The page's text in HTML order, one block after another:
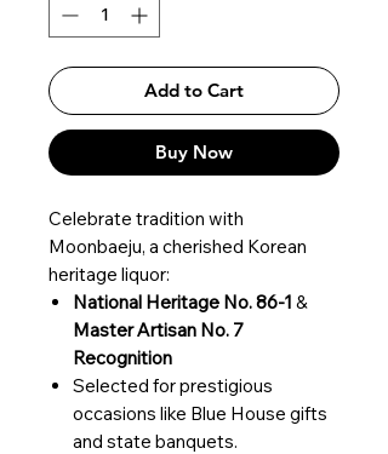
Add to Cart
Buy Now
Celebrate tradition with
Moonbaeju, a cherished Korean
heritage liquor:
National Heritage No. 86-1 &
Master Artisan No. 7
Recognition
Selected for prestigious
occasions like Blue House gifts
and state banquets.